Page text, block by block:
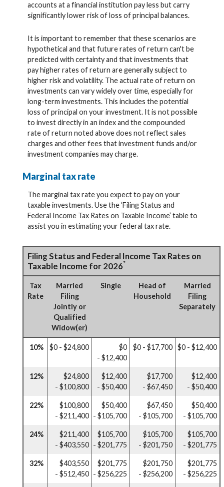
accounts at a financial institution pay less but carry
significantly lower risk of loss of principal balances.
It is important to remember that these scenarios are
hypothetical and that future rates of return can't be
predicted with certainty and that investments that
pay higher rates of return are generally subject to
higher risk and volatility. The actual rate of return on
investments can vary widely over time, especially for
long-term investments. This includes the potential
loss of principal on your investment. It is not possible
to invest directly in an index and the compounded
rate of return noted above does not reflect sales
charges and other fees that investment funds and/or
investment companies may charge.
Marginal tax rate
The marginal tax rate you expect to pay on your
taxable investments. Use the ‘Filing Status and
Federal Income Tax Rates on Taxable Income’ table to
assist you in estimating your federal tax rate.
Filing Status and Federal Income Tax Rates on
Taxable Income for 2026*
Tax
Rate
Married
Filing
Jointly or
Qualified
Widow(er)
Single
Head of
Household
Married
Filing
Separately
10% $0 - $24,800
$0
- $12,400
$0 - $17,700 $0 - $12,400
12%
$24,800
- $100,800
$12,400
- $50,400
$17,700
- $67,450
$12,400
- $50,400
22%
$100,800
- $211,400
$50,400
- $105,700
$67,450
- $105,700
$50,400
- $105,700
24%
$211,400
- $403,550
$105,700
- $201,775
$105,700
- $201,750
$105,700
- $201,775
32%
$403,550
- $512,450
$201,775
- $256,225
$201,750
- $256,200
$201,775
- $256,225